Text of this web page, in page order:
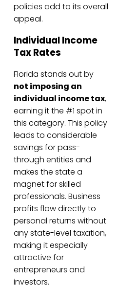
policies add to its overall
appeal.
Individual Income
Tax Rates
Florida stands out by
not imposing an
individual income tax,
earning it the #1 spot in
this category. This policy
leads to considerable
savings for pass-
through entities and
makes the state a
magnet for skilled
professionals. Business
profits flow directly to
personal returns without
any state-level taxation,
making it especially
attractive for
entrepreneurs and
investors.